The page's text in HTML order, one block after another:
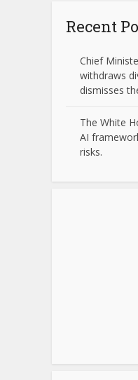
Recent
Chief
withdraws
dismisses
The White
AI
risks.